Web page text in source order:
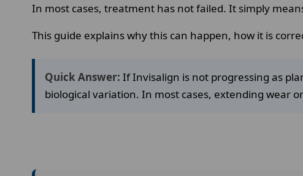
In most cases, treatment has not failed. It simply
This guide explains why this can happen, how it is
Quick Answer: If Invisalign is not progressing as
biological variation. In most cases, extending wear